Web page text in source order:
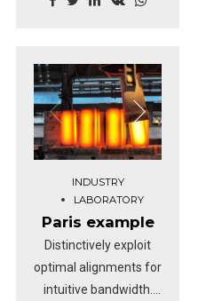
cloud solution.
Dramatically visualize
customer directed
convergence without
INDUSTRY
LABORATORY
Paris example
Distinctively exploit
optimal alignments for
intuitive bandwidth.